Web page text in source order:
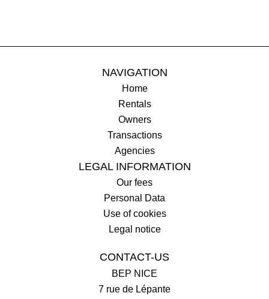
NAVIGATION
Home
Rentals
Owners
Transactions
Agencies
LEGAL INFORMATION
Our fees
Personal Data
Use of cookies
Legal notice
CONTACT-US
BEP NICE
7 rue de Lépante